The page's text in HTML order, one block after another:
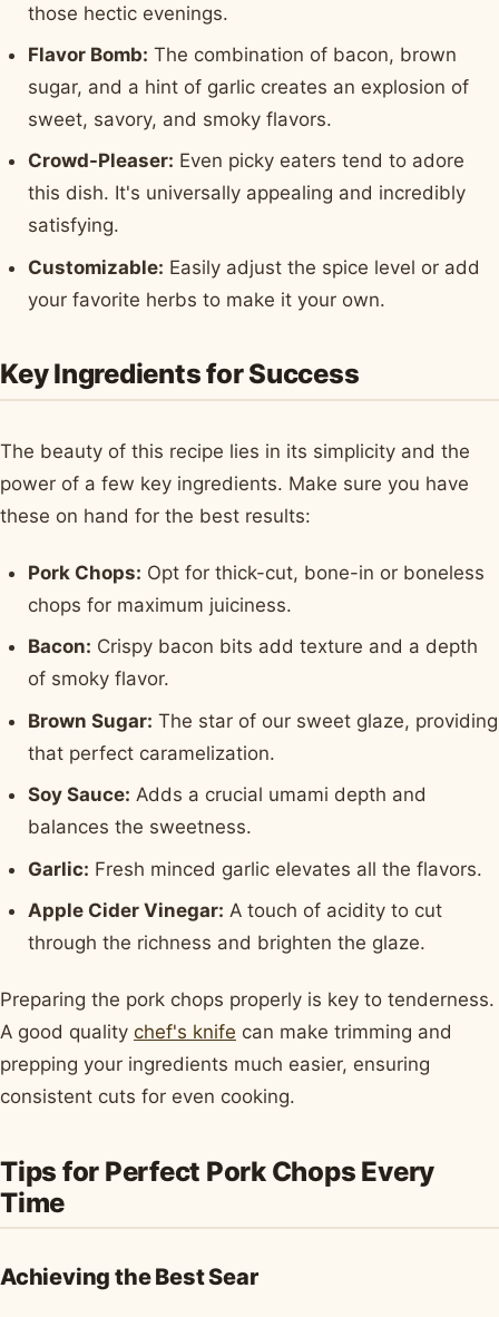
those hectic evenings.
Flavor Bomb: The combination of bacon, brown
sugar, and a hint of garlic creates an explosion of
sweet, savory, and smoky flavors.
Crowd-Pleaser: Even picky eaters tend to adore
this dish. It's universally appealing and incredibly
satisfying.
Customizable: Easily adjust the spice level or add
your favorite herbs to make it your own.
Key Ingredients for Success
The beauty of this recipe lies in its simplicity and the
power of a few key ingredients. Make sure you have
these on hand for the best results:
Pork Chops: Opt for thick-cut, bone-in or boneless
chops for maximum juiciness.
Bacon: Crispy bacon bits add texture and a depth
of smoky flavor.
Brown Sugar: The star of our sweet glaze, providing
that perfect caramelization.
Soy Sauce: Adds a crucial umami depth and
balances the sweetness.
Garlic: Fresh minced garlic elevates all the flavors.
Apple Cider Vinegar: A touch of acidity to cut
through the richness and brighten the glaze.
Preparing the pork chops properly is key to tenderness.
A good quality chef's knife can make trimming and
prepping your ingredients much easier, ensuring
consistent cuts for even cooking.
Tips for Perfect Pork Chops Every
Time
Achieving the Best Sear